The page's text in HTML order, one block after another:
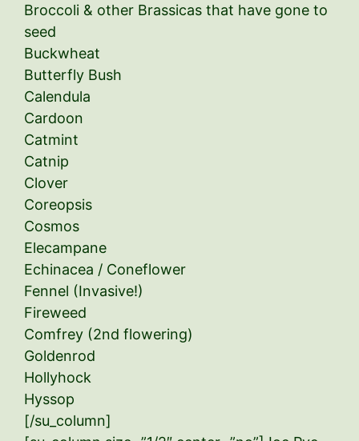
Broccoli & other Brassicas that have gone to
seed
Buckwheat
Butterfly Bush
Calendula
Cardoon
Catmint
Catnip
Clover
Coreopsis
Cosmos
Elecampane
Echinacea / Coneflower
Fennel (Invasive!)
Fireweed
Comfrey (2nd flowering)
Goldenrod
Hollyhock
Hyssop
[/su_column]